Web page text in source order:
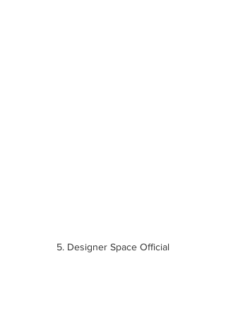
5. Designer Space Official